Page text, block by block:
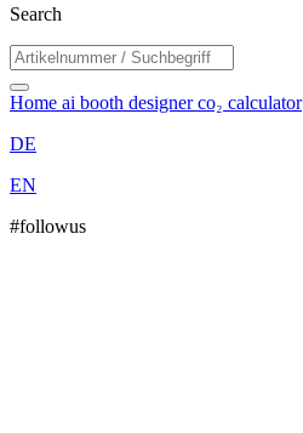
Search
Home ai booth designerco₂ calculator
DE
EN
#followus